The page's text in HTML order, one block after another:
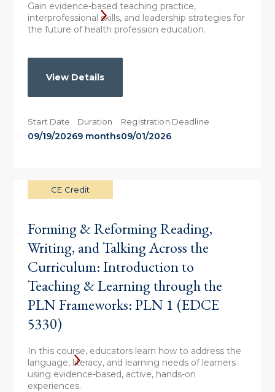
Gain evidence-based teaching practice,
interprofessional skills, and leadership strategies for
the future of health profession education.
View Details
Start Date
09/19/2026
Duration
9 months
Registration Deadline
09/01/2026
CE Credit
Forming & Reforming Reading,
Writing, and Talking Across the
Curriculum: Introduction to
Teaching & Learning through the
PLN Frameworks: PLN 1 (EDCE
5330)
In this course, educators learn how to address the
language, literacy, and learning needs of learners
using evidence-based, active, hands-on
experiences.